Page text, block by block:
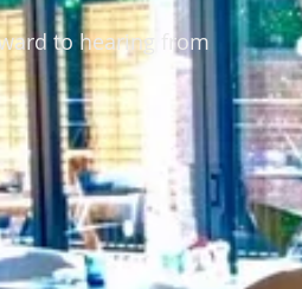
to hearing from